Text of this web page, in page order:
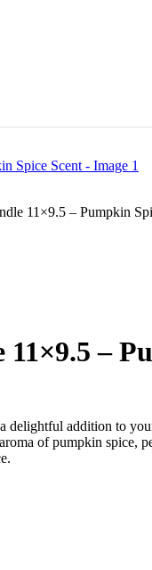
11×9.5 – Pumpkin
–
addition to
of pumpkin spice,